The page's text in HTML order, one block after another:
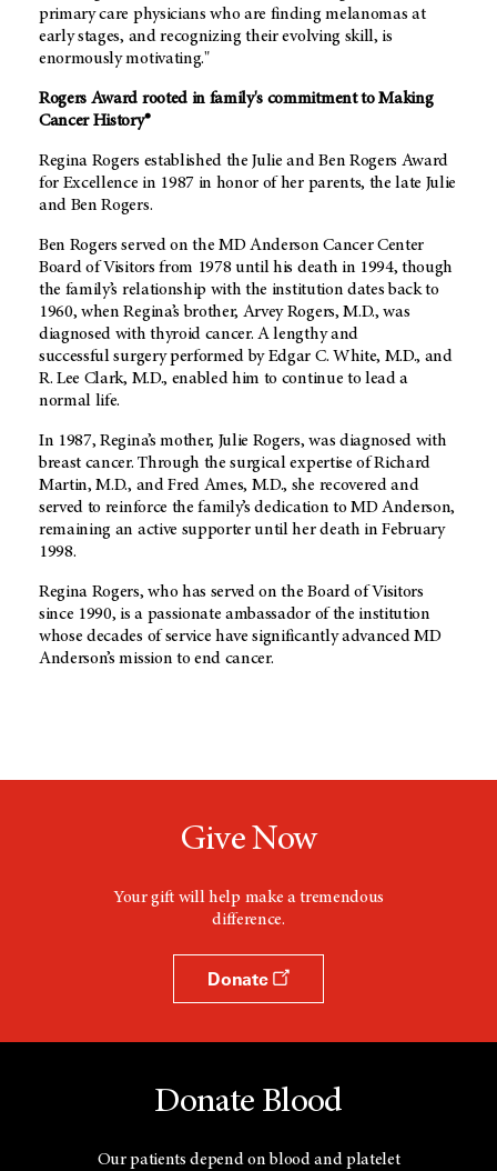
primary care physicians who are finding melanomas at
early stages, and recognizing their evolving skill, is
enormously motivating."
Rogers Award rooted in family's commitment to Making
Cancer History®
Regina Rogers established the Julie and Ben Rogers Award
for Excellence in 1987 in honor of her parents, the late Julie
and Ben Rogers.
Ben Rogers served on the MD Anderson Cancer Center
Board of Visitors from 1978 until his death in 1994, though
the family’s relationship with the institution dates back to
1960, when Regina’s brother, Arvey Rogers, M.D., was
diagnosed with thyroid cancer. A lengthy and
successfulsurgery performed by Edgar C. White, M.D., and
R. Lee Clark, M.D., enabled him to continue to lead a
normal life.
In 1987, Regina’s mother, Julie Rogers, was diagnosed with
breast cancer. Through the surgical expertise of Richard
Martin, M.D., and Fred Ames, M.D., she recovered and
served to reinforce the family’s dedication to MD Anderson,
remaining an active supporter until her death in February
1998.
Regina Rogers, who has served on the Board of Visitors
since 1990, is a passionate ambassador of the institution
whose decades of service have significantly advanced MD
Anderson’s mission to end cancer.
Give Now
Your gift will help make a tremendous
difference.
Donate
Donate Blood
Our patients depend on blood and platelet